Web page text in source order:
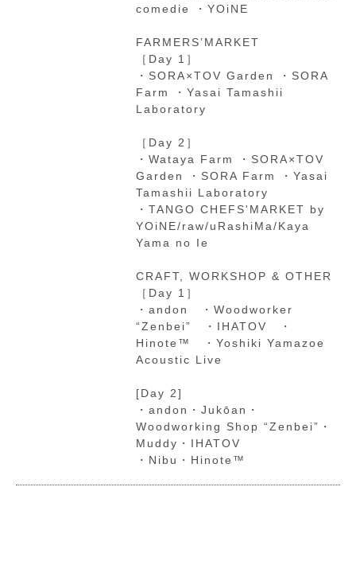
comedie ・YOiNE
FARMERS’MARKET
［Day 1］
・SORA×TOV Garden ・SORA
Farm ・Yasai Tamashii
Laboratory
［Day 2］
・Wataya Farm ・SORA×TOV
Garden ・SORA Farm ・Yasai
Tamashii Laboratory
・TANGO CHEFS'MARKET by
YOiNE/raw/uRashiMa/Kaya
Yama no Ie
CRAFT, WORKSHOP & OTHER
［Day 1］
・andon ・Woodworker
“Zenbei” ・IHATOV ・
Hinote™ ・Yoshiki Yamazoe
Acoustic Live
[Day 2]
・andon・Jukōan・
Woodworking Shop “Zenbei”・
Muddy・IHATOV
・Nibu・Hinote™